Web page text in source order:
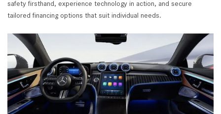
safety firsthand, experience technology in action, and secure
tailored financing options that suit individual needs.